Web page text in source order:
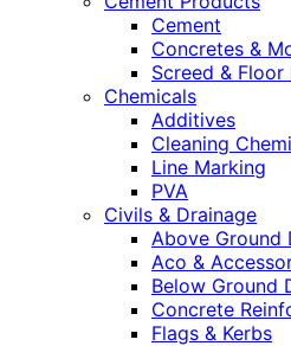
Cement
Concretes &
Screed & Floor
Chemicals
Additives
Cleaning
Line Marking
PVA
Civils & Drainage
Above Ground
Aco &
Below Ground
Concrete
Flags & Kerbs